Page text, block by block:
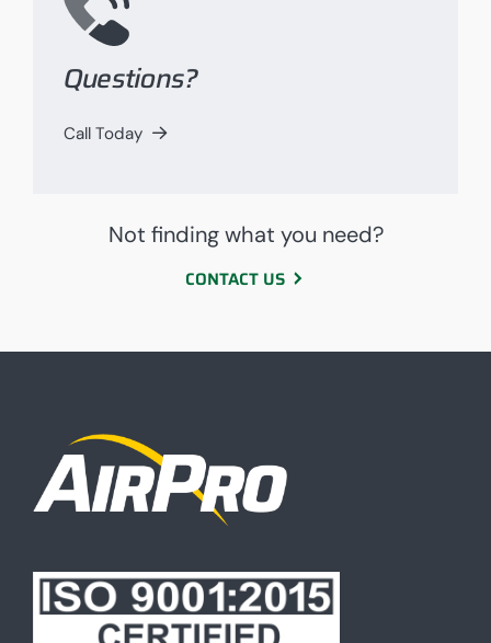
Questions?
Call Today
Not finding what you need?
CONTACT US